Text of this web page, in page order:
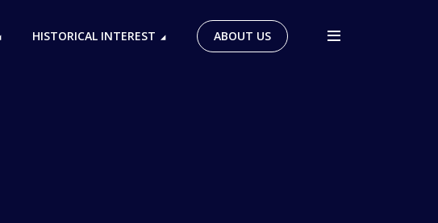
HISTORICAL INTEREST ABOUT US